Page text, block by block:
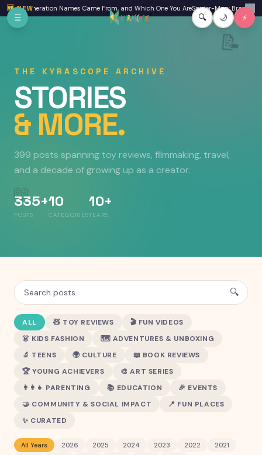
🆕 NEW
Generation Names Came From, and Which One You AreSpider-Man: Brand New Day
✕
Skip to main content
☰ 🔍 🌙 ⚡
📝
📖
THE KYRASCOPE ARCHIVE
STORIES
& MORE.
399 posts spanning toy reviews, filmmaking, travel,
and a decade of growing up as a creator.
335+
POSTS
10
CATEGORIES
10+
YEARS
🔍
ALL 🧸 TOY REVIEWS 🎬 FUN VIDEOS
👗 KIDS FASHION 🗺️ ADVENTURES & UNBOXING
🔬 TEENS 🌍 CULTURE 📖 BOOK REVIEWS
🏆 YOUNG ACHIEVERS 🎨 ART SERIES
👨‍👩‍👧 PARENTING 📚 EDUCATION 🎉 EVENTS
🤝 COMMUNITY & SOCIAL IMPACT 📍 FUN PLACES
✨ CURATED
All Years 2026 2025 2024 2023 2022
2021